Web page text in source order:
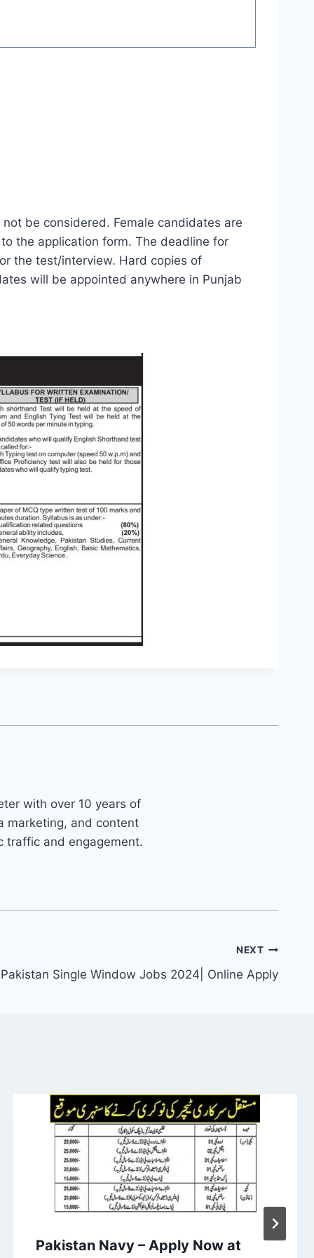
be considered. Female candidates are
the application form. The deadline for
the test/interview. Hard copies of
will be appointed anywhere in Punjab
with over 10 years of
marketing, and content
traffic and engagement.
NEXT
Pakistan Single Window Jobs 2024| Online Apply
Pakistan Navy – Apply Now at